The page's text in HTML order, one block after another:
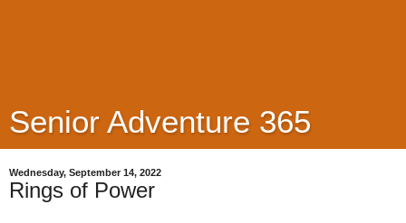
Senior Adventure 365
Wednesday, September 14, 2022
Rings of Power